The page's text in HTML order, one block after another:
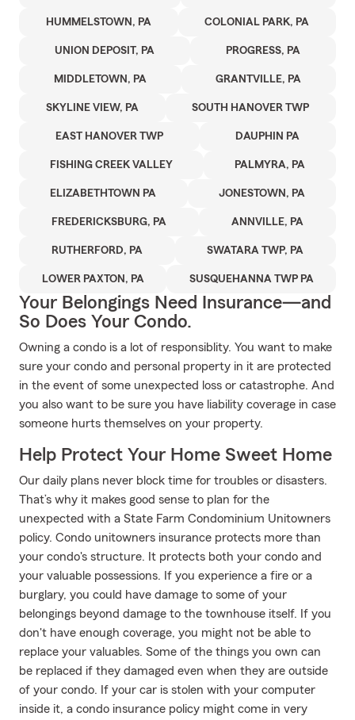
HUMMELSTOWN, PA COLONIAL PARK, PA
UNION DEPOSIT, PA PROGRESS, PA
MIDDLETOWN, PA GRANTVILLE, PA
SKYLINE VIEW, PA SOUTH HANOVER TWP
EAST HANOVER TWP DAUPHIN PA
FISHING CREEK VALLEY PALMYRA, PA
ELIZABETHTOWN PA JONESTOWN, PA
FREDERICKSBURG, PA ANNVILLE, PA
RUTHERFORD, PA SWATARA TWP, PA
LOWER PAXTON, PA SUSQUEHANNA TWP PA
Your Belongings Need Insurance—and
So Does Your Condo.
Owning a condo is a lot of responsiblity. You want to make
sure your condo and personal property in it are protected
in the event of some unexpected loss or catastrophe. And
you also want to be sure you have liability coverage in case
someone hurts themselves on your property.
Help Protect Your Home Sweet Home
Our daily plans never block time for troubles or disasters.
That’s why it makes good sense to plan for the
unexpected with a State Farm Condominium Unitowners
policy. Condo unitowners insurance protects more than
your condo's structure. It protects both your condo and
your valuable possessions. If you experience a fire or a
burglary, you could have damage to some of your
belongings beyond damage to the townhouse itself. If you
don't have enough coverage, you might not be able to
replace your valuables. Some of the things you own can
be replaced if they damaged even when they are outside
of your condo. If your car is stolen with your computer
inside it, a condo insurance policy might come in very